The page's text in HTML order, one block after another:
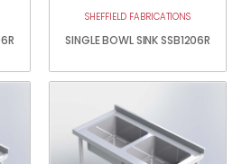
SHEFFIELD FABRICATIONS
SINGLE BOWL SINK SSB1206R